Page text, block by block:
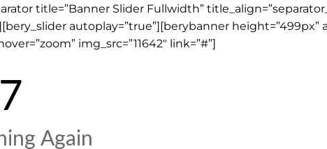
title=”Banner Slider Fullwidth”
autoplay=”true”][berybanner height=”499px”
img_src=”11642″ link=”#”]
Again